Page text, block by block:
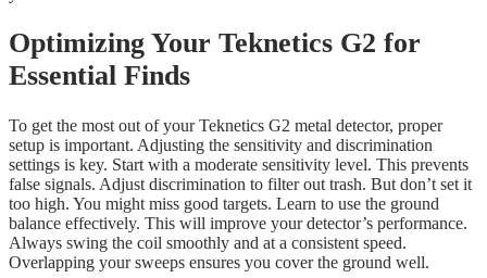
Optimizing Your Teknetics G2 for
Essential Finds
To get the most out of your Teknetics G2 metal detector, proper
setup is important. Adjusting the sensitivity and discrimination
settings is key. Start with a moderate sensitivity level. This prevents
false signals. Adjust discrimination to filter out trash. But don’t set it
too high. You might miss good targets. Learn to use the ground
balance effectively. This will improve your detector’s performance.
Always swing the coil smoothly and at a consistent speed.
Overlapping your sweeps ensures you cover the ground well.